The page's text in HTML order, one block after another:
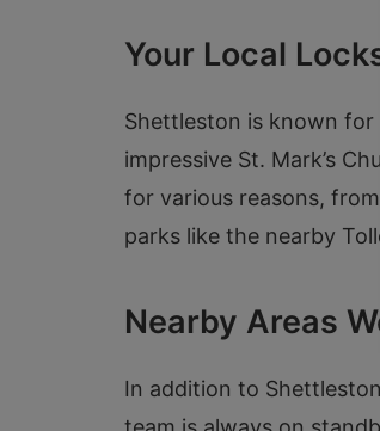
Your Local
Shettleston is known
impressive St. Mark’s
for various reasons,
parks like the nearby
Nearby Areas
In addition to